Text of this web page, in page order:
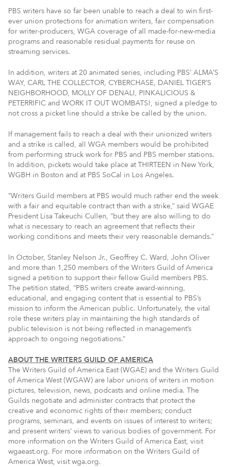
PBS writers have so far been unable to reach a deal to win first-
ever union protections for animation writers, fair compensation
for writer-producers, WGA coverage of all made-for-new-media
programs and reasonable residual payments for reuse on
streaming services.
In addition, writers at 20 animated series, including PBS’ ALMA’S
WAY, CARL THE COLLECTOR, CYBERCHASE, DANIEL TIGER’S
NEIGHBORHOOD, MOLLY OF DENALI, PINKALICIOUS &
PETERRIFIC and WORK IT OUT WOMBATS!, signed a pledge to
not cross a picket line should a strike be called by the union.
If management fails to reach a deal with their unionized writers
and a strike is called, all WGA members would be prohibited
from performing struck work for PBS and PBS member stations.
In addition, pickets would take place at THIRTEEN in New York,
WGBH in Boston and at PBS SoCal in Los Angeles.
“Writers Guild members at PBS would much rather end the week
with a fair and equitable contract than with a strike,” said WGAE
President Lisa Takeuchi Cullen, “but they are also willing to do
what is necessary to reach an agreement that reflects their
working conditions and meets their very reasonable demands.”
In October, Stanley Nelson Jr., Geoffrey C. Ward, John Oliver
and more than 1,250 members of the Writers Guild of America
signed a petition to support their fellow Guild members PBS.
The petition stated, “PBS writers create award-winning,
educational, and engaging content that is essential to PBS’s
mission to inform the American public. Unfortunately, the vital
role these writers play in maintaining the high standards of
public television is not being reflected in management’s
approach to ongoing negotiations.”
ABOUT THE WRITERS GUILD OF AMERICA
The Writers Guild of America East (WGAE) and the Writers Guild
of America West (WGAW) are labor unions of writers in motion
pictures, television, news, podcasts and online media. The
Guilds negotiate and administer contracts that protect the
creative and economic rights of their members; conduct
programs, seminars, and events on issues of interest to writers;
and present writers’ views to various bodies of government. For
more information on the Writers Guild of America East, visit
wgaeast.org. For more information on the Writers Guild of
America West, visit wga.org.